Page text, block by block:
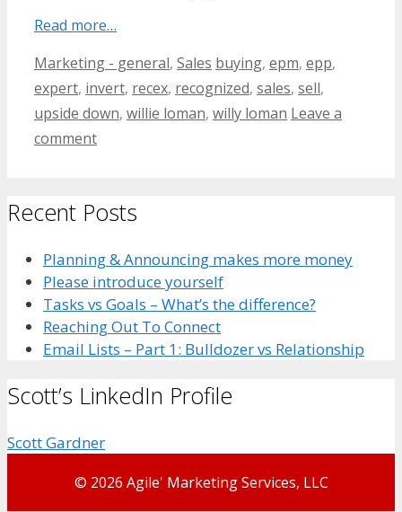
Read more…
Categories
Marketing - general, Sales Tags
buying, epm, epp,
expert, invert, recex, recognized, sales, sell,
upside down, willie loman, willy loman Leave a
comment
Recent Posts
Planning & Announcing makes more money
Please introduce yourself
Tasks vs Goals – What’s the difference?
Reaching Out To Connect
Email Lists – Part 1: Bulldozer vs Relationship
Scott’s LinkedIn Profile
Scott Gardner
© 2026 Agile' Marketing Services, LLC